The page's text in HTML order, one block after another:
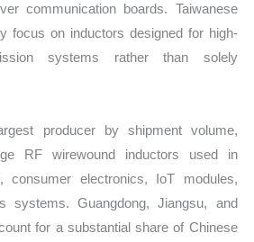
communication boards. Taiwanese
focus on inductors designed for high-
systems rather than solely
producer by shipment volume,
RF wirewound inductors used in
consumer electronics, IoT modules,
systems. Guangdong, Jiangsu, and
for a substantial share of Chinese